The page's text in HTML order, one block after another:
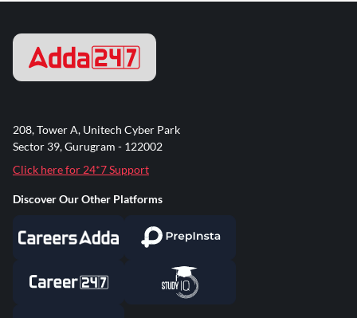
208, Tower A, Unitech Cyber Park
Sector 39, Gurugram - 122002
Click here for 24*7 Support
Discover Our Other Platforms